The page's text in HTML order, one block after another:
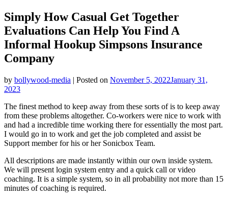
Simply How Casual Get Together
Evaluations Can Help You Find A
Informal Hookup Simpsons Insurance
Company
by bollywood-media | Posted on November 5, 2022January 31,
2023
The finest method to keep away from these sorts of is to keep away
from these problems altogether. Co-workers were nice to work with
and had a incredible time working there for essentially the most part.
I would go in to work and get the job completed and assist be
Support member for his or her Sonicbox Team.
All descriptions are made instantly within our own inside system.
We will present login system entry and a quick call or video
coaching. It is a simple system, so in all probability not more than 15
minutes of coaching is required.